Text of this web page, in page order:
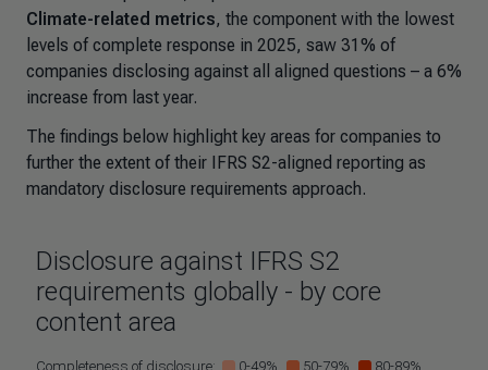
Climate-related metrics, the component with the lowest
levels of complete response in 2025, saw 31% of
companies disclosing against all aligned questions – a 6%
increase from last year.
The findings below highlight key areas for companies to
further the extent of their IFRS S2-aligned reporting as
mandatory disclosure requirements approach.